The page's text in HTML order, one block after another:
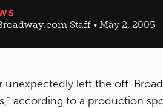
Staff • May 2, 2005
unexpectedly left the off-
according to a production